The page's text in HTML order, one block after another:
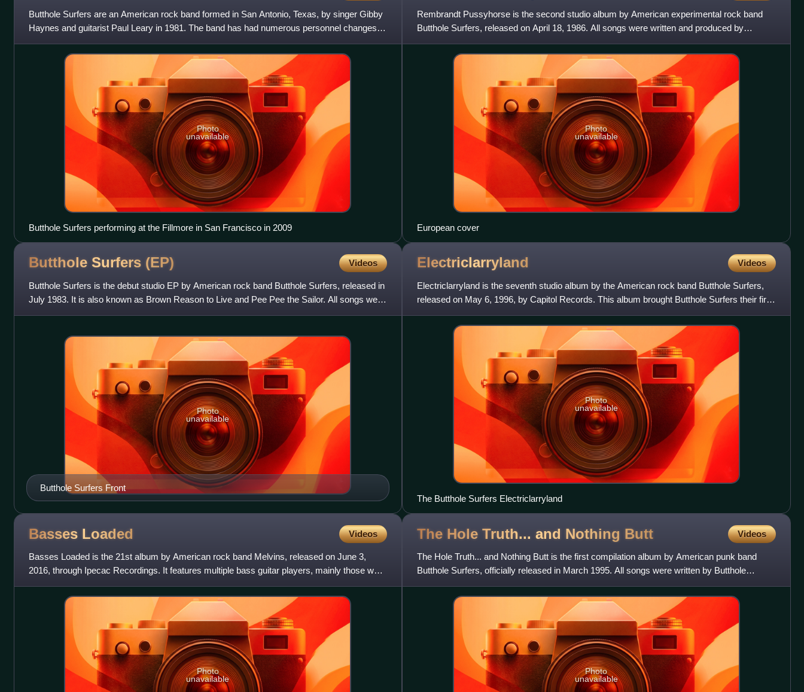
Butthole Surfers are an American rock band formed in San Antonio, Texas, by singer Gibby
Haynes and guitarist Paul Leary in 1981. The band has had numerous personnel changes,
but its core lineup of Ha
Photo
unavailable
Butthole Surfers performing at the Fillmore in San Francisco in 2009
Rembrandt Pussyhorse is the second studio album by American experimental rock band
Butthole Surfers, released on April 18, 1986. All songs were written and produced by
Butthole Surfers, except for the
Photo
unavailable
European cover
Butthole Surfers (EP) Videos
Butthole Surfers is the debut studio EP by American rock band Butthole Surfers, released in
July 1983. It is also known as Brown Reason to Live and Pee Pee the Sailor. All songs were
written and produ
Butthole Surfers Front
Photo
unavailable
Electriclarryland Videos
Electriclarryland is the seventh studio album by the American rock band Butthole Surfers,
released on May 6, 1996, by Capitol Records. This album brought Butthole Surfers their first
Top-40 hit with "
Photo
unavailable
The Butthole Surfers Electriclarryland
Basses Loaded Videos
Basses Loaded is the 21st album by American rock band Melvins, released on June 3,
2016, through Ipecac Recordings. It features multiple bass guitar players, mainly those who
had performed with the ba
Photo
unavailable
The Hole Truth... and Nothing Butt Videos
The Hole Truth... and Nothing Butt is the first compilation album by American punk band
Butthole Surfers, officially released in March 1995. All songs were written by Butthole
Surfers, except for "Com
Photo
unavailable